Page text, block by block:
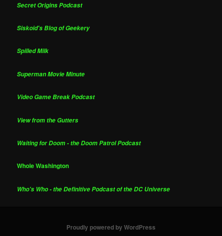
Secret Origins Podcast
Siskoid's Blog of Geekery
Spilled Milk
Superman Movie Minute
Video Game Break Podcast
View from the Gutters
Waiting for Doom - the Doom Patrol Podcast
Whole Washington
Who's Who - the Definitive Podcast of the DC Universe
Proudly powered by WordPress